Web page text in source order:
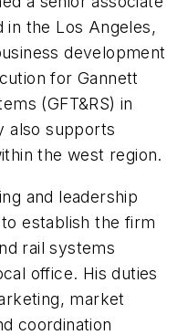
in the Los Angeles,
development
for Gannett
(GFT&RS) in
also supports
the west region.
and leadership
establish the firm
rail systems
office. His duties
market
coordination